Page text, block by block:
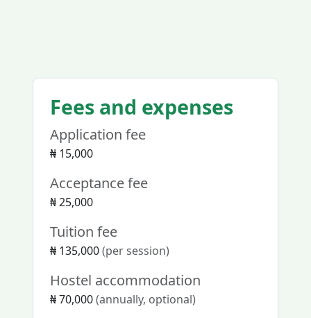
Fees and expenses
Application fee
₦ 15,000
Acceptance fee
₦ 25,000
Tuition fee
₦ 135,000(per session)
Hostel accommodation
₦ 70,000(annually, optional)